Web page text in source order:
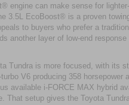
engine can make sense for
3.5L EcoBoost® is a proven
to buyers who prefer a
another layer of low-end
Tundra is more focused, with its
V6 producing 358 horsepower
available i-FORCE MAX hybrid
That setup gives the Toyota